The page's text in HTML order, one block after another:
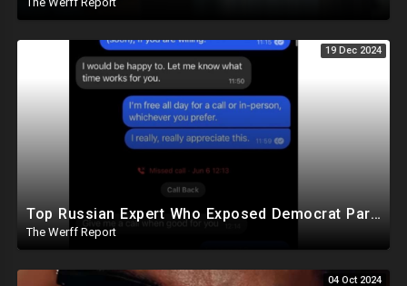
19 Dec 2024
Top Russian Expert Who Exposed Democrat Party Election Money Laundering Via Bio Labs Assassinated
The Werff Report
04 Oct 2024